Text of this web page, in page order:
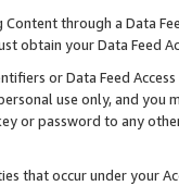
through a Data
obtain your Data Feed
or Data Feed
use only, and you
or password to any
that occur under your